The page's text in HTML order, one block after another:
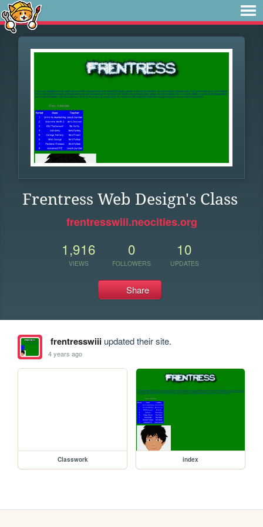
Frentress Web Design's Class
frentresswiii.neocities.org
1,916
VIEWS
0
FOLLOWERS
10
UPDATES
Share
frentresswiiiupdated their site.
4 years ago
Classwork index